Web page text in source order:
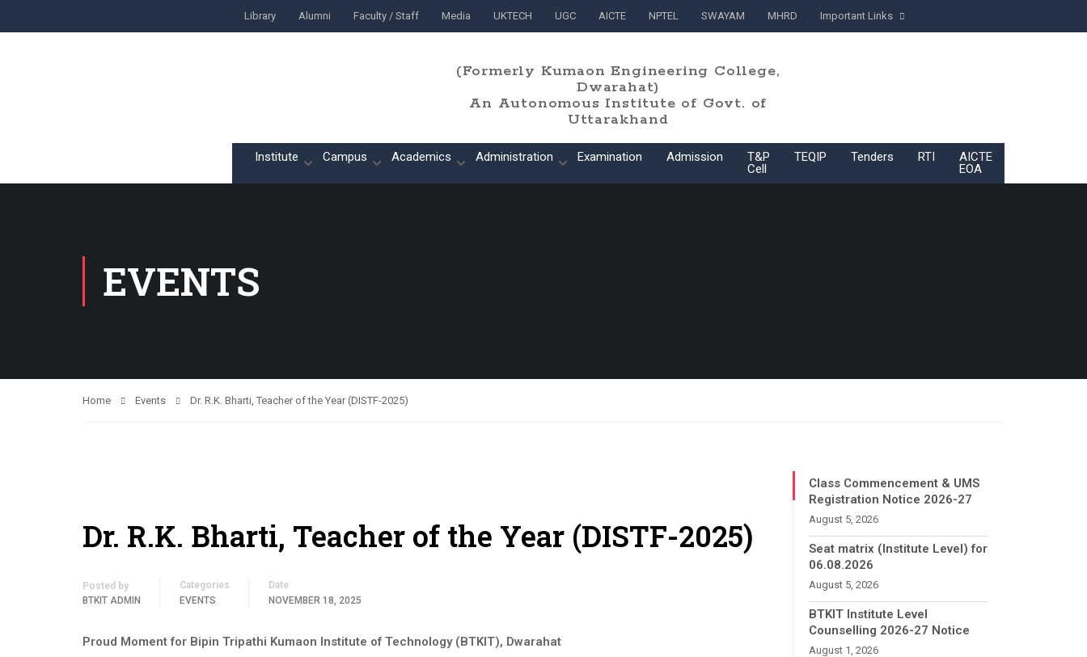
Library Alumni Faculty / Staff Media UKTECH UGC AICTE NPTEL SWAYAM MHRD Important Links
(Formerly Kumaon Engineering College,
Dwarahat)
An Autonomous Institute of Govt. of
Uttarakhand
Institute Campus Academics Administration Examination Admission
T&P
Cell
TEQIP Tenders RTI
AICTE
EOA
EVENTS
Home Events Dr. R.K. Bharti, Teacher of the Year (DISTF-2025)
Dr. R.K. Bharti, Teacher of the Year (DISTF-2025)
Posted by
BTKIT ADMIN
Categories
EVENTS
Date
NOVEMBER 18, 2025
Proud Moment for Bipin Tripathi Kumaon Institute of Technology (BTKIT), Dwarahat
Class Commencement & UMS
Registration Notice 2026-27
August 5, 2026
Seat matrix (Institute Level) for
06.08.2026
August 5, 2026
BTKIT Institute Level
Counselling 2026-27 Notice
August 1, 2026